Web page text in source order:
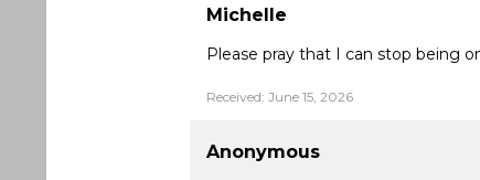
Michelle
Please pray that I can stop being
Received: June 15, 2026
Anonymous